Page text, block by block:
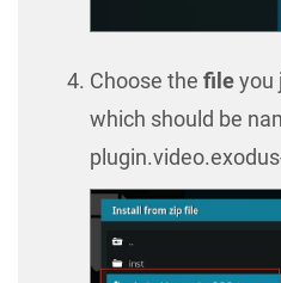
Choose the fileyou
which should be